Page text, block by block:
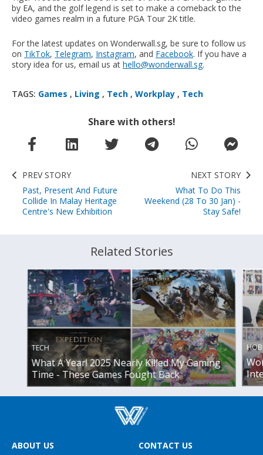
by EA, and the golf legend is set to make a comeback to the
video games realm in a future PGA Tour 2K title.
For the latest updates on Wonderwall.sg, be sure to follow us
on TikTok, Telegram, Instagram, and Facebook. If you have a
story idea for us, email us at hello@wonderwall.sg.
TAGS: Games , Living , Tech , Workplay , Tech
Share with others!
PREV STORY
Past, Present And Future
Collide In Malay Heritage
Centre's New Exhibition
NEXT STORY
What To Do This
Weekend (28 To 30 Jan) -
Stay Safe!
Related Stories
TECH
What A Year! 2025 Nearly Killed My Gaming
Time - These Games Fought Back
ABOUT US CONTACT US